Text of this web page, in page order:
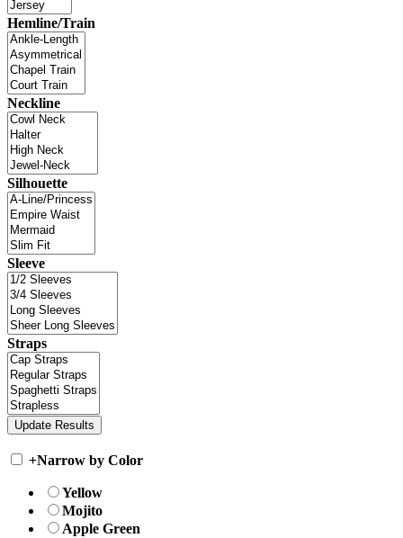
Hemline/Train
Neckline
Silhouette
Sleeve
Straps
+Narrow by Color
Yellow
Mojito
Apple Green